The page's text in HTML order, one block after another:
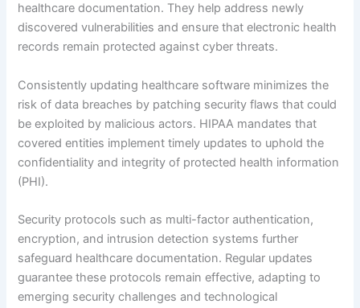
healthcare documentation. They help address newly
discovered vulnerabilities and ensure that electronic health
records remain protected against cyber threats.
Consistently updating healthcare software minimizes the
risk of data breaches by patching security flaws that could
be exploited by malicious actors. HIPAA mandates that
covered entities implement timely updates to uphold the
confidentiality and integrity of protected health information
(PHI).
Security protocols such as multi-factor authentication,
encryption, and intrusion detection systems further
safeguard healthcare documentation. Regular updates
guarantee these protocols remain effective, adapting to
emerging security challenges and technological